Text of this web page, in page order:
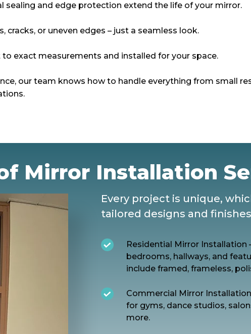
sealing and edge protection extend the life of your mirror.
cracks, or uneven edges – just a seamless look.
to exact measurements and installed for your space.
our team knows how to handle everything from small
Mirror Installation
Every project is unique,
tailored designs and
Residential Mirror Installation
bedrooms, hallways, and
include framed, frameless,
Commercial Mirror
for gyms, dance studios,
more.